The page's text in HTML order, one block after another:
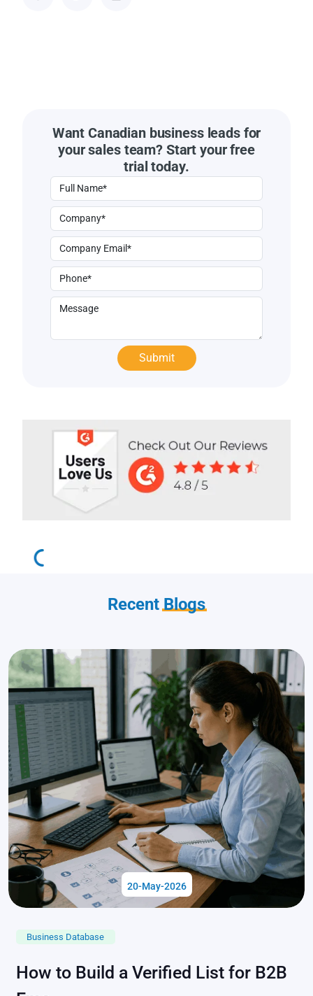
Want Canadian business leads for
your sales team? Start your free
trial today.
RecentBlogs
20-May-2026
Business Database
How to Build a Verified List for B2B